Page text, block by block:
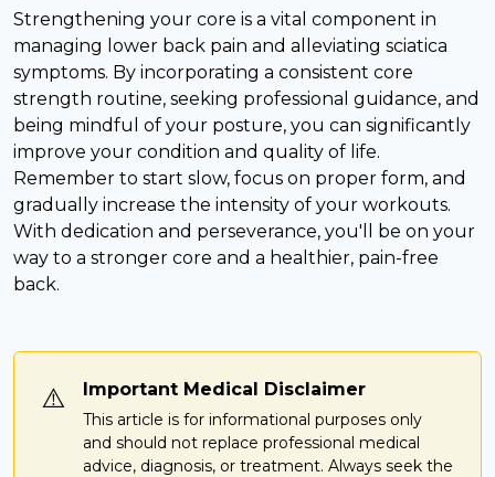
Strengthening your core is a vital component in
managing lower back pain and alleviating sciatica
symptoms. By incorporating a consistent core
strength routine, seeking professional guidance, and
being mindful of your posture, you can significantly
improve your condition and quality of life.
Remember to start slow, focus on proper form, and
gradually increase the intensity of your workouts.
With dedication and perseverance, you'll be on your
way to a stronger core and a healthier, pain-free
back.
⚠️ Important Medical Disclaimer
This article is for informational purposes only
and should not replace professional medical
advice, diagnosis, or treatment. Always seek the